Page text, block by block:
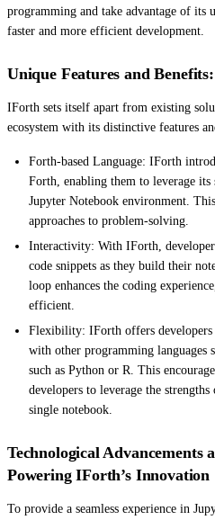
programming and take advantage of its
faster and more efficient development.
Unique Features and
IForth sets itself apart from existing
ecosystem with its distinctive features
Forth-based Language: IForth
Forth, enabling them to leverage
Jupyter Notebook environment.
approaches to problem-solving.
Interactivity: With IForth,
code snippets as they build their
loop enhances the coding
efficient.
Flexibility: IForth offers
with other programming languages
such as Python or R. This
developers to leverage the
single notebook.
Technological Advancements
Powering IForth’s Innovation
To provide a seamless experience in